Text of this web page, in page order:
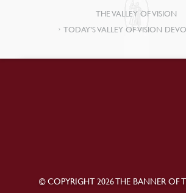
THE VALLEY OF VISION
TODAY’S VALLEY OF VISION
© COPYRIGHT 2026 THE BANNER OF